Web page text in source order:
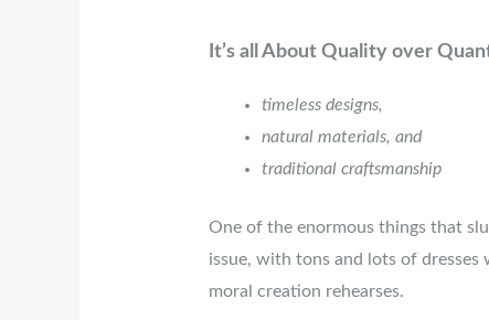
It’s all About Quality over
timeless designs,
natural materials, and
traditional craftsmanship
One of the enormous things that
issue, with tons and lots of
moral creation rehearses.